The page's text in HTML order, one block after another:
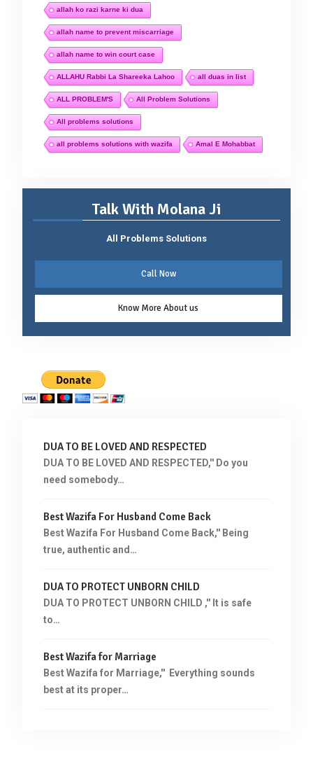
allah ko razi karne ki dua
allah name to prevent miscarriage
allah name to win court case
ALLAHU Rabbi La Shareeka Lahoo all duas in list
ALL PROBLEM'S All Problem Solutions
All problems solutions
all problems solutions with wazifa Amal E Mohabbat
Talk With Molana Ji
All Problems Solutions
Call Now
Know More About us
DUA TO BE LOVED AND RESPECTED
DUA TO BE LOVED AND RESPECTED,'' Do you
need somebody…
Best Wazifa For Husband Come Back
Best Wazifa For Husband Come Back,'' Being
true, authentic and…
DUA TO PROTECT UNBORN CHILD
DUA TO PROTECT UNBORN CHILD ,'' It is safe
to…
Best Wazifa for Marriage
Best Wazifa for Marriage,'' Everything sounds
best at its proper…